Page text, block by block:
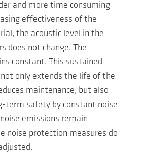
and more time consuming
effectiveness of the
the acoustic level in the
does not change. The
constant. This sustained
only extends the life of the
maintenance, but also
term safety by constant noise
emissions remain
noise protection measures do